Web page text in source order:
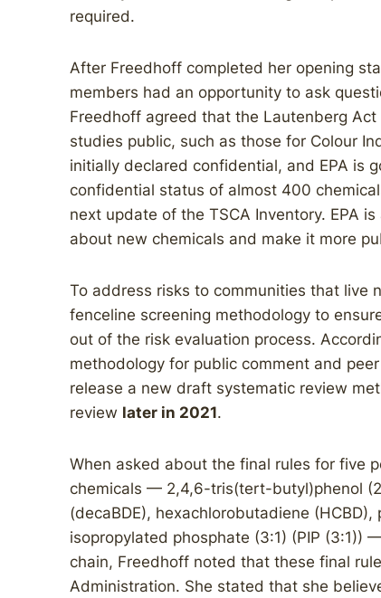
required.
After Freedhoff completed her opening
members had an opportunity to ask
Freedhoff agreed that the Lautenberg
studies public, such as those for Colour
initially declared confidential, and EPA is
confidential status of almost 400
next update of the TSCA Inventory. EPA
about new chemicals and make it more
To address risks to communities that live
fenceline screening methodology to
out of the risk evaluation process.
methodology for public comment and
release a new draft systematic review
review later in 2021.
When asked about the final rules for five
chemicals — 2,4,6-tris(tert-butyl)phenol
(decaBDE), hexachlorobutadiene
isopropylated phosphate (3:1) (PIP (3:1))
chain, Freedhoff noted that these final
Administration. She stated that she